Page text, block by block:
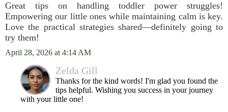
Great tips on handling toddler power struggles!
Empowering our little ones while maintaining calm is key.
Love the practical strategies shared—definitely going to
try them!
April 28, 2026 at 4:14 AM
Zelda Gill
Thanks for the kind words! I'm glad you found the
tips helpful. Wishing you success in your journey
with your little one!